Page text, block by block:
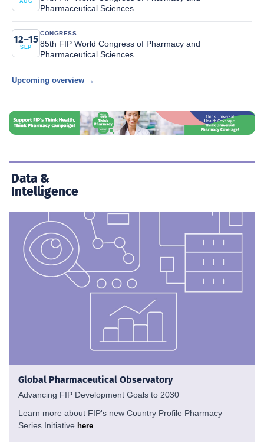
AUG
Pharmaceutical Sciences
12–15
SEP
CONGRESS
85th FIP World Congress of Pharmacy and
Pharmaceutical Sciences
Upcoming overview →
Data &
Intelligence
Global Pharmaceutical Observatory
Advancing FIP Development Goals to 2030
Learn more about FIP's new Country Profile Pharmacy
Series Initiative here